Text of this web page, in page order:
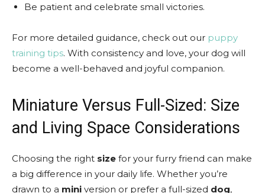
Be patient and celebrate small victories.
For more detailed guidance, check out our puppy
training tips. With consistency and love, your dog will
become a well-behaved and joyful companion.
Miniature Versus Full-Sized: Size
and Living Space Considerations
Choosing the right size for your furry friend can make
a big difference in your daily life. Whether you’re
drawn to a mini version or prefer a full-sized dog,